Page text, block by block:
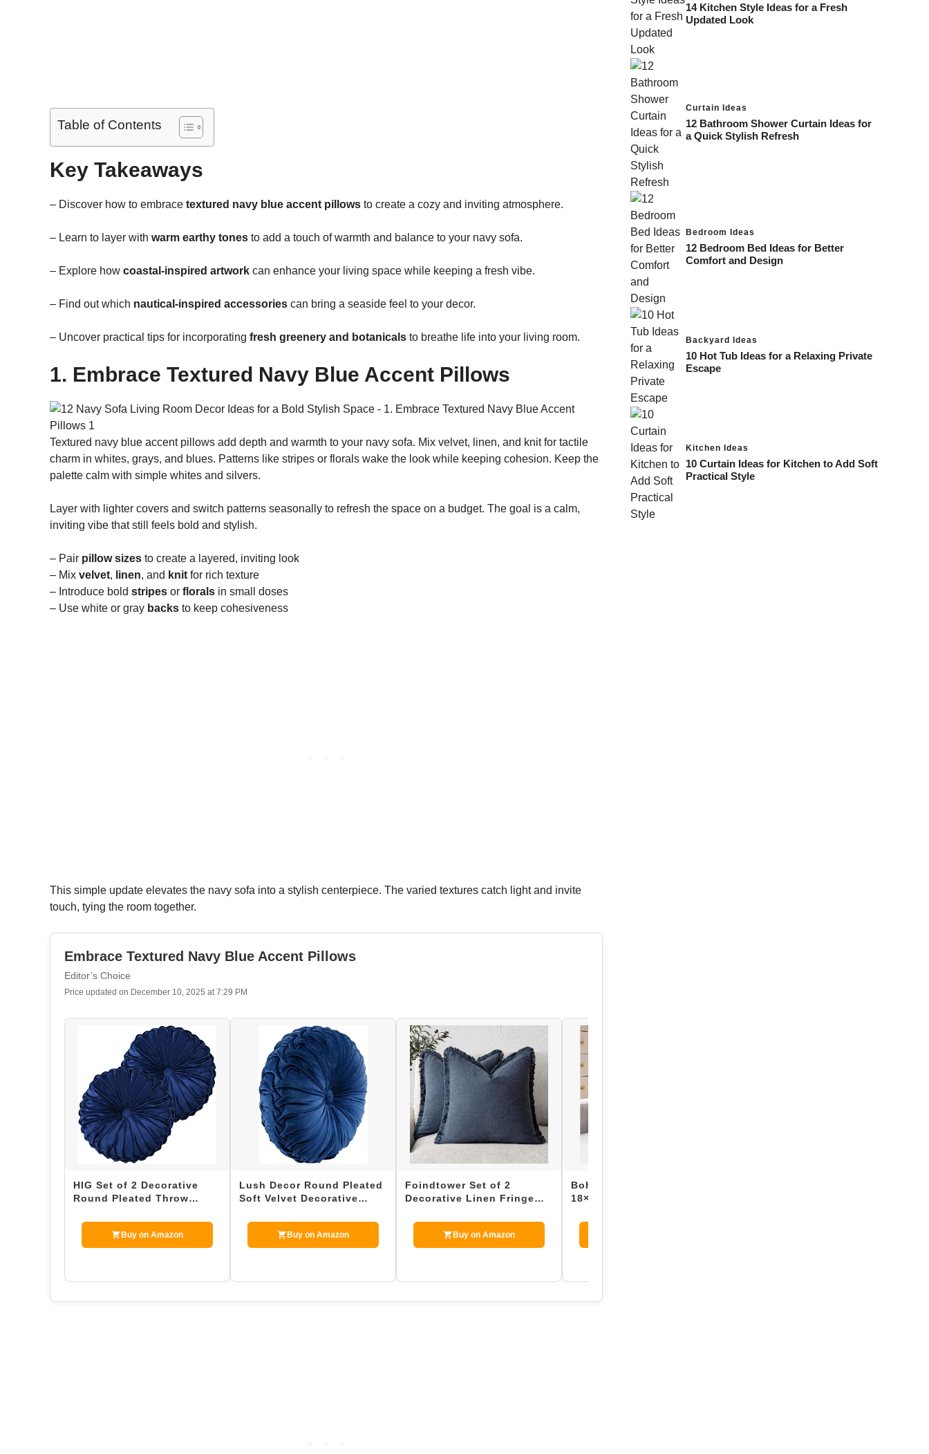
Table of Contents
Key Takeaways
– Discover how to embrace textured navy blue accent pillows to create a cozy and inviting atmosphere.
– Learn to layer with warm earthy tones to add a touch of warmth and balance to your navy sofa.
– Explore how coastal-inspired artwork can enhance your living space while keeping a fresh vibe.
– Find out which nautical-inspired accessories can bring a seaside feel to your decor.
– Uncover practical tips for incorporating fresh greenery and botanicals to breathe life into your living room.
1. Embrace Textured Navy Blue Accent Pillows
Textured navy blue accent pillows add depth and warmth to your navy sofa. Mix velvet, linen, and knit for tactile
charm in whites, grays, and blues. Patterns like stripes or florals wake the look while keeping cohesion. Keep the
palette calm with simple whites and silvers.
Layer with lighter covers and switch patterns seasonally to refresh the space on a budget. The goal is a calm,
inviting vibe that still feels bold and stylish.
– Pair pillow sizes to create a layered, inviting look
– Mix velvet, linen, and knit for rich texture
– Introduce bold stripes or florals in small doses
– Use white or gray backs to keep cohesiveness
This simple update elevates the navy sofa into a stylish centerpiece. The varied textures catch light and invite
touch, tying the room together.
Embrace Textured Navy Blue Accent Pillows
Editor’s Choice
Price updated on December 10, 2025 at 7:29 PM
HIG Set of 2 Decorative
Round Pleated Throw
Pumpk…
Buy on Amazon
Lush Decor Round Pleated
Soft Velvet Decorative
Buy on Amazon
Foindtower Set of 2
Decorative Linen Fringe
Boh…
Buy on Amazon
Boho Throw Pillow Covers
18×18 Inch Set of 2,
Couch…
14 Kitchen Style Ideas for a Fresh
Updated Look
Curtain Ideas
12 Bathroom Shower Curtain Ideas for
a Quick Stylish Refresh
Bedroom Ideas
12 Bedroom Bed Ideas for Better
Comfort and Design
Backyard Ideas
10 Hot Tub Ideas for a Relaxing Private
Escape
Kitchen Ideas
10 Curtain Ideas for Kitchen to Add Soft
Practical Style